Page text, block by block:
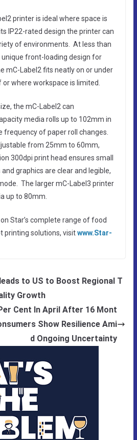
printer is ideal where space is
IP22-rated design the printer can
of environments. At less than
front-loading design for
mC-Label2 fits neatly on or under
where workspace is limited.
the mC-Label2 can
media rolls up to 102mm in
frequency of paper roll changes.
from 25mm to 60mm,
300dpi print head ensures small
graphics are clear and legible,
The larger mC-Label3 printer
up to 80mm.
Star’s complete range of food
printing solutions, visitwww.Star-
to US to Boost Regional T
Growth
Cent In April After 16 Mont
Show Resilience Ami
d Ongoing Uncertainty